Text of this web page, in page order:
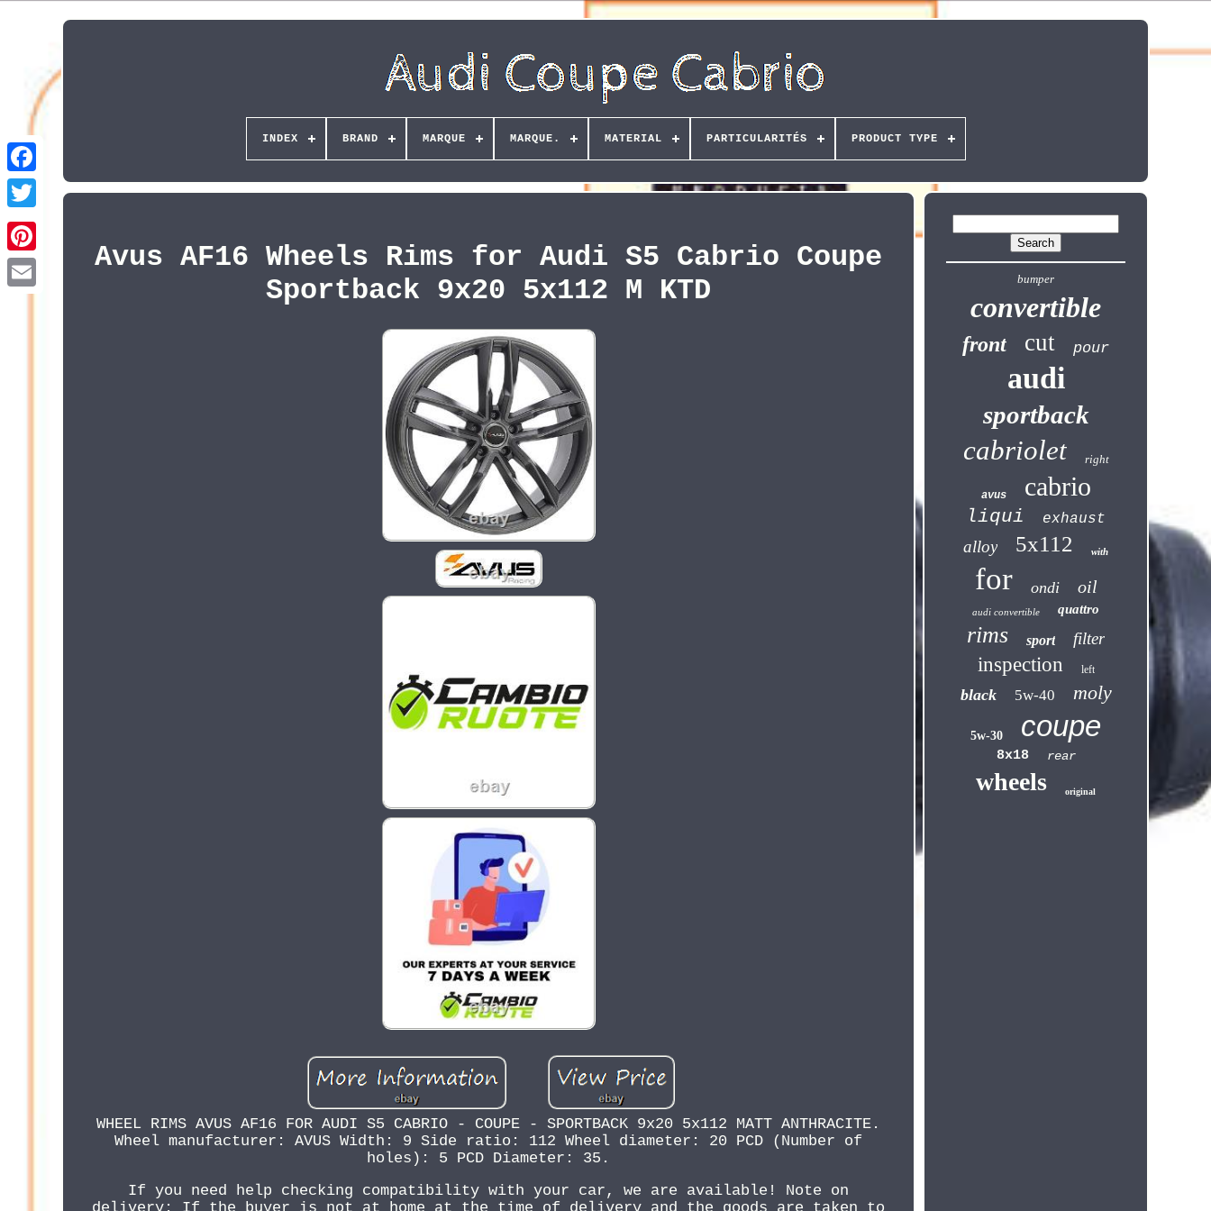
Pinterest
INDEX BRAND MARQUE MARQUE. MATERIAL PARTICULARITÉS PRODUCT TYPE
Avus AF16 Wheels Rims for Audi S5 Cabrio Coupe
Sportback 9x20 5x112 M KTD
WHEEL RIMS AVUS AF16 FOR AUDI S5 CABRIO - COUPE - SPORTBACK 9x20 5x112 MATT ANTHRACITE.
Wheel manufacturer: AVUS Width: 9 Side ratio: 112 Wheel diameter: 20 PCD (Number of
holes): 5 PCD Diameter: 35.
If you need help checking compatibility with your car, we are available! Note on
bumper
convertible
front cut pour
audi
sportback
cabriolet right
avus cabrio
liqui exhaust
alloy 5x112 with
for ondi oil
audi convertible quattro
rims sport filter
inspection left
black 5w-40 moly
5w-30 coupe
8x18 rear
wheels original